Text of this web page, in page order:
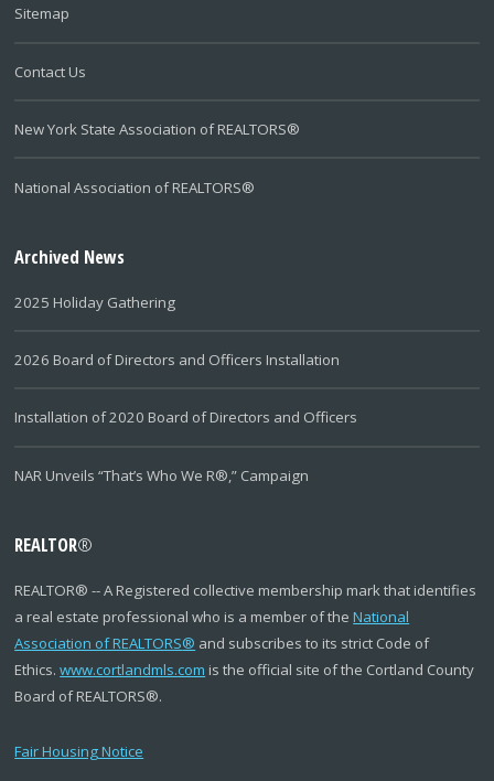
Sitemap
Contact Us
New York State Association of REALTORS®
National Association of REALTORS®
Archived News
2025 Holiday Gathering
2026 Board of Directors and Officers Installation
Installation of 2020 Board of Directors and Officers
NAR Unveils “That’s Who We R®,” Campaign
REALTOR®
REALTOR® -- A Registered collective membership mark that identifies
a real estate professional who is a member of theNational
Association of REALTORS® and subscribes to its strict Code of
Ethics.www.cortlandmls.com is the official site of the Cortland County
Board of REALTORS®.
Fair Housing Notice